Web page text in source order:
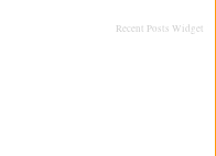
Recent Posts Widget